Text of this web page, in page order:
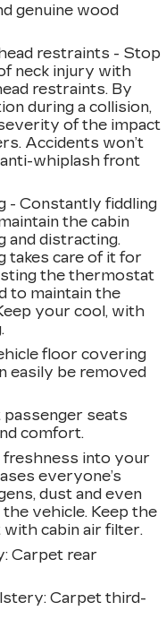
Summit Reserve
and
leather trim
on the
and heated front
The Nappa
and
comfort
climate
keeps all three
heated steering
during colder
engine delivering
and efficiency,
transmission
The adaptive
adjusts to
wheel
a composed
city and 25
SUV
out with the
featuring a 10.1-
radio, and
compatible
through
electronic
genuine wood
restraints - Stop
neck injury with
restraints. By
during a collision,
of the impact
Accidents won’t
whiplash front
- Constantly fiddling
the cabin
and distracting.
takes care of it for
the thermostat
to maintain the
your cool, with
floor covering
easily be removed
seats
comfort.
freshness into your
everyone’s
dust and even
vehicle. Keep the
cabin air filter.
: Carpet rear
: Carpet third-